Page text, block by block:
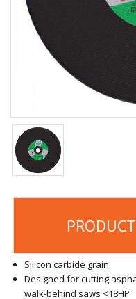
Silicon carbide grain
Designed for cutting
walk-behind saws <18HP